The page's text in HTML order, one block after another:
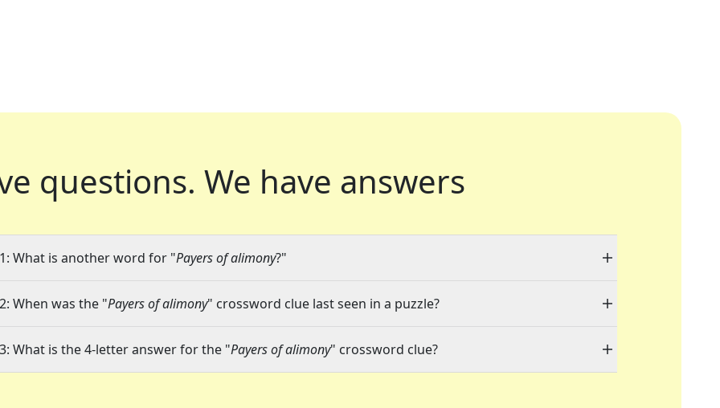
questions. We have answers
What is another word for "Payers of alimony?"
When was the "Payers of alimony" crossword clue last seen in a puzzle?
What is the 4-letter answer for the "Payers of alimony" crossword clue?